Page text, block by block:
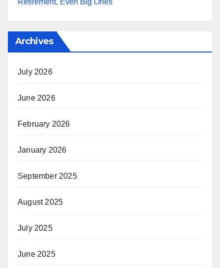
Retirement, Even Big Ones
Archives
July 2026
June 2026
February 2026
January 2026
September 2025
August 2025
July 2025
June 2025